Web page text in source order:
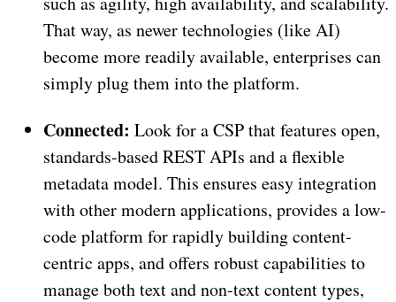
That way, as newer technologies (like AI)
become more readily available, enterprises can
simply plug them into the platform.
Connected: Look for a CSP that features open,
standards-based REST APIs and a flexible
metadata model. This ensures easy integration
with other modern applications, provides a low-
code platform for rapidly building content-
centric apps, and offers robust capabilities to
manage both text and non-text content types,